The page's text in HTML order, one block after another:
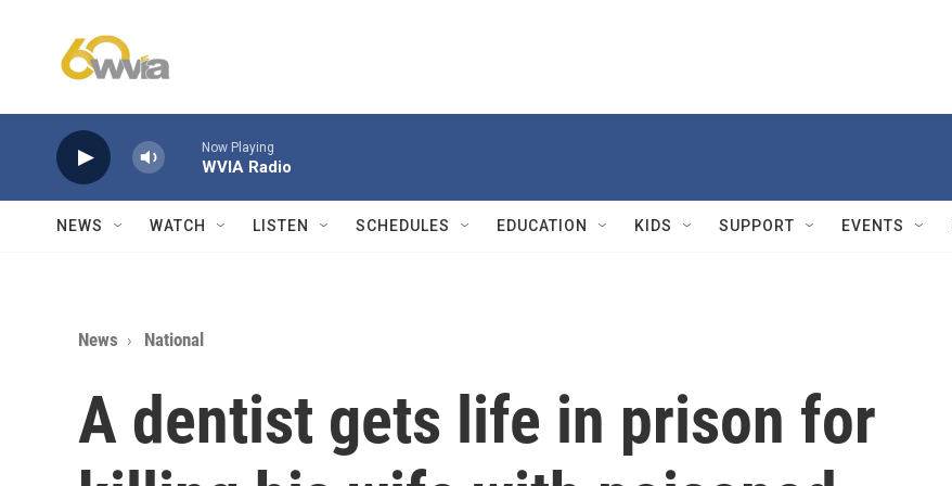
Now Playing
WVIA Radio
NEWS WATCH LISTEN SCHEDULES EDUCATION KIDS SUPPORT EVENTS
News National
A dentist gets life in prison for